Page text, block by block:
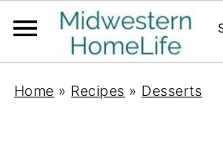
Home » Recipes » Desserts